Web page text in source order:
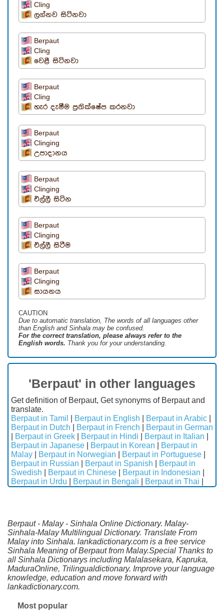
Cling
ලග්නව සිටිනවා
Berpaut
Cling
වෙළී සිටිනවා
Berpaut
Cling
හැර දැමීම ප්‍රතික්ෂේප කරනවා
Berpaut
Clinging
උපාදානය
Berpaut
Clinging
එල්ලී සිටින
Berpaut
Clinging
එල්ලී සිටීම
Berpaut
Clinging
සායනය
CAUTION
Due to automatic translation, The words of all languages ​​other
than English and Sinhala may be confused.
For the correct translation, please always refer to the
English words. Thank you for your understanding.
'Berpaut' in other languages
Get definition of Berpaut, Get synonyms of Berpaut and
translate.
Berpaut in Tamil
Berpaut in English Berpaut in Arabic
Berpaut in Dutch
Berpaut in French
Berpaut in German
Berpaut in Greek Berpaut in Hindi Berpaut in Italian
Berpaut in Japanese
Berpaut in Korean
Berpaut in
Malay
Berpaut in Norwegian Berpaut in Portuguese
Berpaut in Russian
Berpaut in Spanish
Berpaut in
Swedish
Berpaut in Chinese Berpaut in Indonesian
Berpaut in Urdu
Berpaut in Bengali Berpaut in Thai
Berpaut - Malay - Sinhala Online Dictionary. Malay-
Sinhala-Malay Multilingual Dictionary. Translate From
Malay into Sinhala. lankadictionary.com is a free service
Sinhala Meaning of Berpaut from Malay.Special Thanks to
all Sinhala Dictionarys including Malalasekara, Kapruka,
MaduraOnline, Trilingualdictionary. Improve your language
knowledge, education and move forward with
lankadictionary.com.
Most popular